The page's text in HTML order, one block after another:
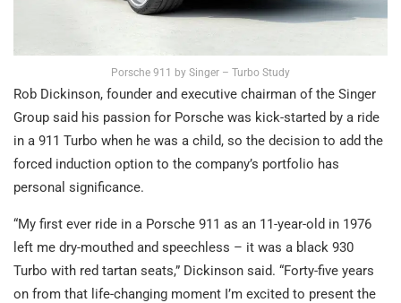
Porsche 911 by Singer – Turbo Study
Rob Dickinson, founder and executive chairman of the Singer
Group said his passion for Porsche was kick-started by a ride
in a 911 Turbo when he was a child, so the decision to add the
forced induction option to the company’s portfolio has
personal significance.
“My first ever ride in a Porsche 911 as an 11-year-old in 1976
left me dry-mouthed and speechless – it was a black 930
Turbo with red tartan seats,” Dickinson said. “Forty-five years
on from that life-changing moment I’m excited to present the